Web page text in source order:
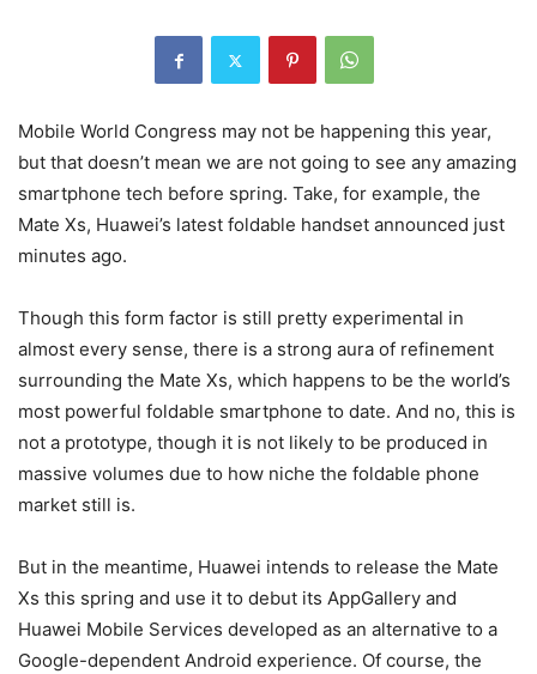
Mobile World Congress may not be happening this year,
but that doesn’t mean we are not going to see any amazing
smartphone tech before spring. Take, for example, the
Mate Xs, Huawei’s latest foldable handset announced just
minutes ago.
Though this form factor is still pretty experimental in
almost every sense, there is a strong aura of refinement
surrounding the Mate Xs, which happens to be the world’s
most powerful foldable smartphone to date. And no, this is
not a prototype, though it is not likely to be produced in
massive volumes due to how niche the foldable phone
market still is.
But in the meantime, Huawei intends to release the Mate
Xs this spring and use it to debut its AppGallery and
Huawei Mobile Services developed as an alternative to a
Google-dependent Android experience. Of course, the